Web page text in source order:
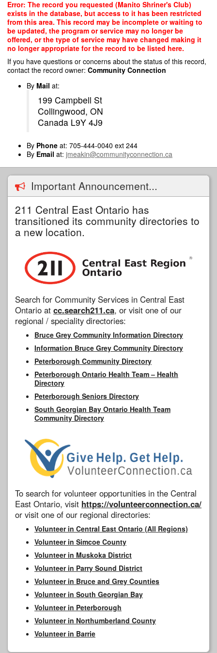
Skip
main
content
Error: The record you requested (Manito Shriner's Club)
exists in the database, but access to it has been restricted
from this area. This record may be incomplete or waiting to
be updated, the program or service may no longer be
offered, or the type of service may have changed making it
no longer appropriate for the record to be listed here.
If you have questions or concerns about the status of this record,
contact the record owner: Community Connection
By Mail at:
199 Campbell St
Collingwood, ON
Canada L9Y 4J9
By Phone at: 705-444-0040 ext 244
By Email at: jmeakin@communityconnection.ca
Important Announcement...
211 Central East Ontario has
transitioned its community directories to
a new location.
Search for Community Services in Central East
Ontario at cc.search211.ca, or visit one of our
regional / speciality directories:
Bruce Grey Community Information Directory
Information Bruce Grey Community Directory
Peterborough Community Directory
Peterborough Ontario Health Team – Health
Directory
Peterborough Seniors Directory
South Georgian Bay Ontario Health Team
Community Directory
To search for volunteer opportunities in the Central
East Ontario, visit https://volunteerconnection.ca/
or visit one of our regional directories:
Volunteer in Central East Ontario (All Regions)
Volunteer in Simcoe County
Volunteer in Muskoka District
Volunteer in Parry Sound District
Volunteer in Bruce and Grey Counties
Volunteer in South Georgian Bay
Volunteer in Peterborough
Volunteer in Northumberland County
Volunteer in Barrie